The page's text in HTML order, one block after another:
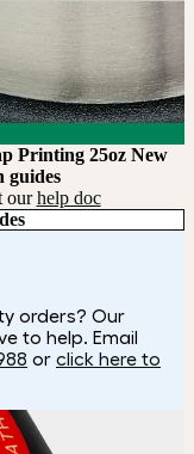
Printing 25oz New
guides
ourhelp doc
orders? Our
to help. Email
or click here to